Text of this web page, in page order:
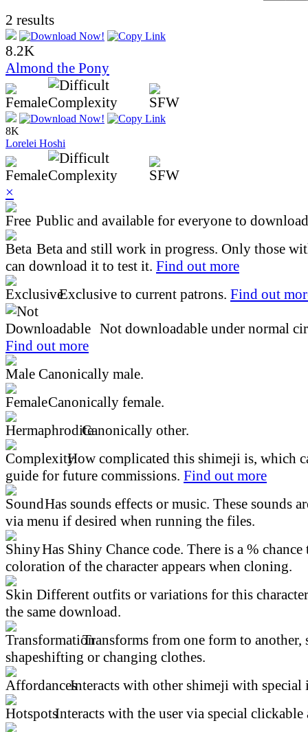
2 results
8.2K
Almond the Pony
8K
Lorelei Hoshi
×
Public and available for everyone to
Beta and still work in progress. Only those
can download it to test it. Find out more
Exclusive to current patrons. Find out
Not downloadable under normal
Find out more
Canonically male.
Canonically female.
Canonically other.
How complicated this shimeji is, which
guide for future commissions. Find out more
Has sounds effects or music. These sounds
via menu if desired when running the files.
Has Shiny Chance code. There is a %
coloration of the character appears when cloning.
Different outfits or variations for this
the same download.
Transforms from one form to another,
shapeshifting or changing clothes.
Interacts with other shimeji with special
Interacts with the user via special clickable